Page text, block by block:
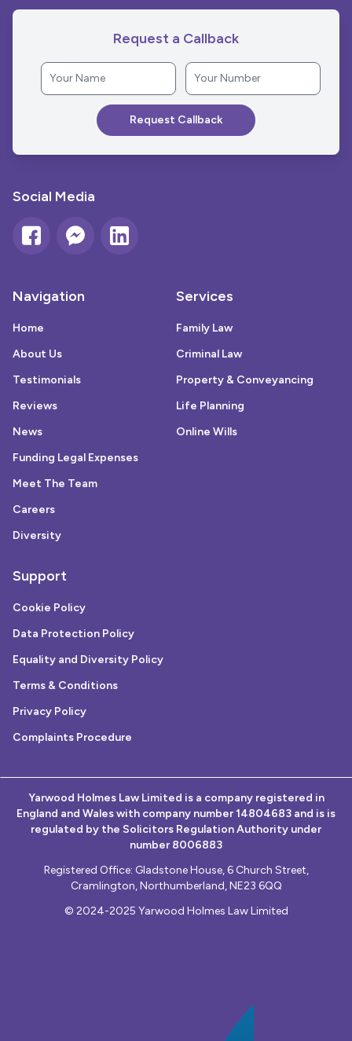
Request a Callback
Social Media
Navigation
Home
About Us
Testimonials
Reviews
News
Funding Legal Expenses
Meet The Team
Careers
Diversity
Services
Family Law
Criminal Law
Property & Conveyancing
Life Planning
Online Wills
Support
Cookie Policy
Data Protection Policy
Equality and Diversity Policy
Terms & Conditions
Privacy Policy
Complaints Procedure
Yarwood Holmes Law Limited is a company registered in
England and Wales with company number 14804683 and is is
regulated by the Solicitors Regulation Authority under
number 8006883
Registered Office: Gladstone House, 6 Church Street,
Cramlington, Northumberland, NE23 6QQ
© 2024-2025 Yarwood Holmes Law Limited